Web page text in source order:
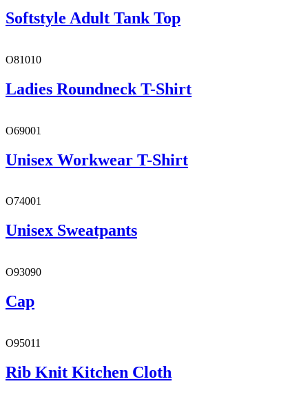
Softstyle Adult Tank Top
O81010
Ladies Roundneck T-Shirt
O69001
Unisex Workwear T-Shirt
O74001
Unisex Sweatpants
O93090
Cap
O95011
Rib Knit Kitchen Cloth